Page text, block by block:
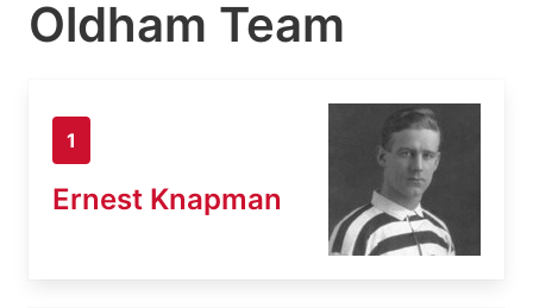
Oldham Team
1
Ernest Knapman